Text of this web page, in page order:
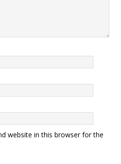
website in this browser for the